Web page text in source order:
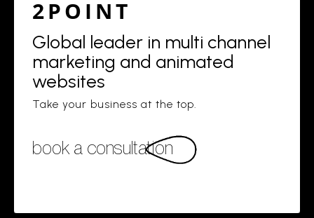
2POINT
Global leader in multi channel
marketing and animated
websites
Take your business at the top.
book a consultation